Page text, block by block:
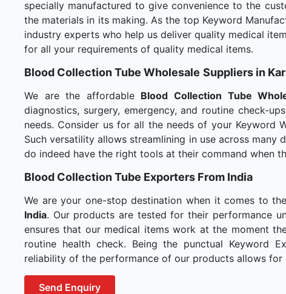
specially manufactured to give convenience to the
the materials in its making. As the top Keyword
industry experts who help us deliver quality medical
for all your requirements of quality medical items.
Blood Collection Tube Wholesale Suppliers in
We are the affordable Blood Collection Tube
diagnostics, surgery, emergency, and routine check-
needs. Consider us for all the needs of your Keyword
Such versatility allows streamlining in use across
do indeed have the right tools at their command when
Blood Collection Tube Exporters From India
We are your one-stop destination when it comes to
India. Our products are tested for their performance
ensures that our medical items work at the moment
routine health check. Being the punctual Keyword
reliability of the performance of our products allows for
Send Enquiry